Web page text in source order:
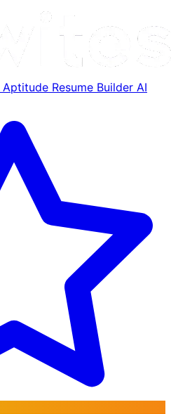
Aptitude Resume Builder AI